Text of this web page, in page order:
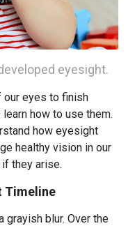
eyesight.
eyes to finish
how to use them.
how eyesight
healthy vision in our
they arise.
Timeline
grayish blur. Over the